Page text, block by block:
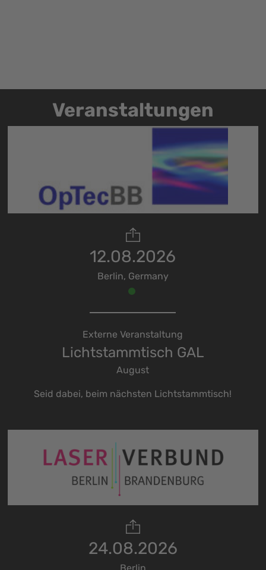
Veranstaltungen
12.08.2026
Berlin, Germany
Externe Veranstaltung
Lichtstammtisch GAL
August
Seid dabei, beim nächsten Lichtstammtisch!
24.08.2026